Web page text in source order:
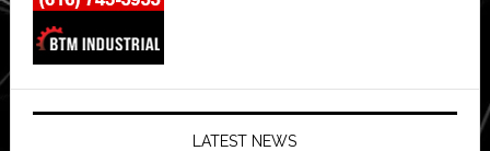
LATEST NEWS